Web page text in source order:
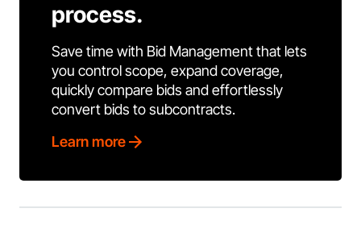
process.
Save time with Bid Management that lets
you control scope, expand coverage,
quickly compare bids and effortlessly
convert bids to subcontracts.
Learn more